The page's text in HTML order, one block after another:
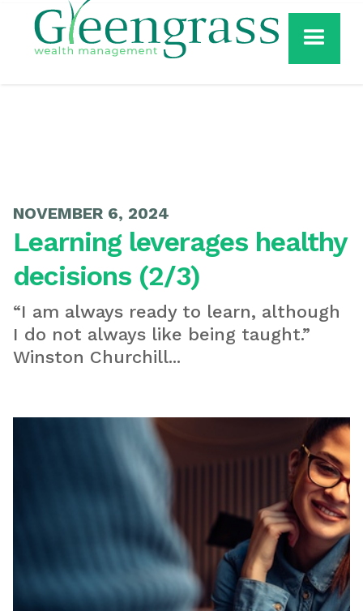
NOVEMBER 6, 2024
Learning leverages healthy
decisions (2/3)
“I am always ready to learn, although
I do not always like being taught.”
Winston Churchill...